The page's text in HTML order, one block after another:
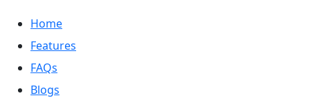
Home
Features
FAQs
Blogs